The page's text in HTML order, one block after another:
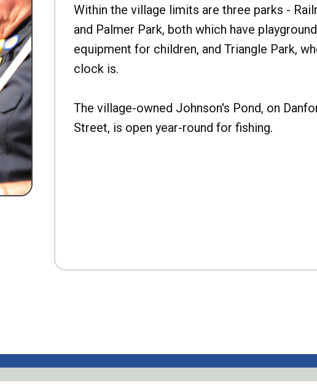
Within the village limits are three parks -
and Palmer Park, both which have playground
equipment for children, and Triangle Park,
clock is.
The village-owned Johnson's Pond, on
Street, is open year-round for fishing.